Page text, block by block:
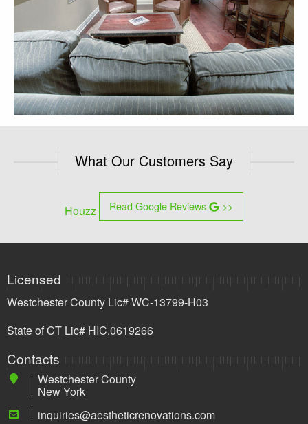
What Our Customers Say
Houzz Read Google Reviews >>
Licensed
Westchester County Lic# WC-13799-H03
State of CT Lic# HIC.0619266
Contacts
Westchester County
New York
inquiries@aestheticrenovations.com